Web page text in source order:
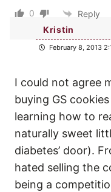
0
Reply
Kristin
February 8, 2013
I could not agree
buying GS
learning how to
naturally sweet
diabetes’ door).
hated selling the
being a